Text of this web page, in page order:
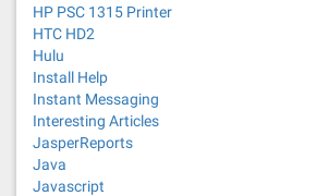
HP PSC 1315 Printer
HTC HD2
Hulu
Install Help
Instant Messaging
Interesting Articles
JasperReports
Java
Javascript